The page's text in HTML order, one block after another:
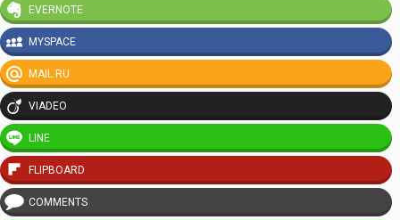
EVERNOTE
MYSPACE
MAIL.RU
VIADEO
LINE
FLIPBOARD
COMMENTS